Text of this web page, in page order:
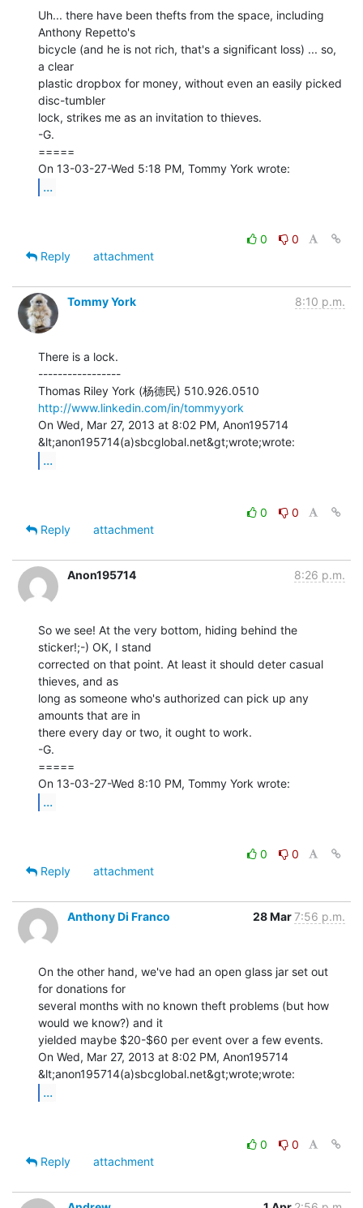
Uh... there have been thefts from the space, including
Anthony Repetto's
bicycle (and he is not rich, that's a significant loss) ... so,
a clear
plastic dropbox for money, without even an easily picked
disc-tumbler
lock, strikes me as an invitation to thieves.
-G.
=====
...
0
0
Reply
attachment
Tommy York 8:10 p.m.
There is a lock.
-----------------
http://www.linkedin.com/in/tommyyork
On Wed, Mar 27, 2013 at 8:02 PM, Anon195714
...
0
0
Reply
attachment
Anon195714 8:26 p.m.
So we see! At the very bottom, hiding behind the
sticker!;-) OK, I stand
corrected on that point. At least it should deter casual
thieves, and as
long as someone who's authorized can pick up any
amounts that are in
there every day or two, it ought to work.
-G.
=====
...
0
0
Reply
attachment
Anthony Di Franco 28 Mar7:56 p.m.
On the other hand, we've had an open glass jar set out
for donations for
several months with no known theft problems (but how
would we know?) and it
yielded maybe $20-$60 per event over a few events.
On Wed, Mar 27, 2013 at 8:02 PM, Anon195714
...
0
0
Reply
attachment